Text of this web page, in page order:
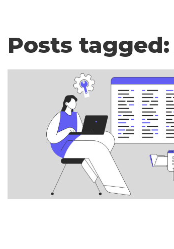
Posts tagged: